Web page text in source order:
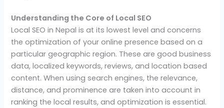
Understanding the Core of Local SEO
Local SEO in Nepal is at its lowest level and concerns
the optimization of your online presence based on a
particular geographic region. These are good business
data, localized keywords, reviews, and location based
content. When using search engines, the relevance,
distance, and prominence are taken into account in
ranking the local results, and optimization is essential.